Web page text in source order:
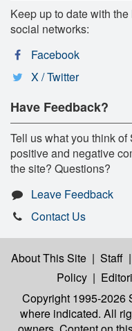
Keep up to date with
social networks:
Facebook
X / Twitter
Have Feedback?
Tell us what you think
positive and negative
the site? Questions?
Leave Feedback
Contact Us
About This Site | Staff |
Policy |
Copyright 1995-2026
where indicated. All